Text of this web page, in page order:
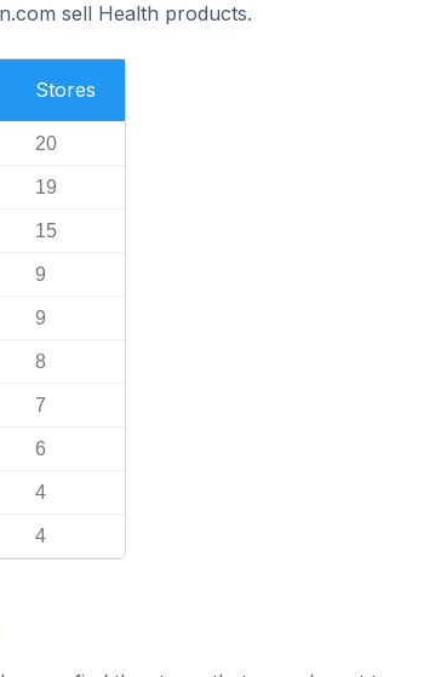
sell Health products.
Stores
20
19
15
9
9
8
7
6
4
4